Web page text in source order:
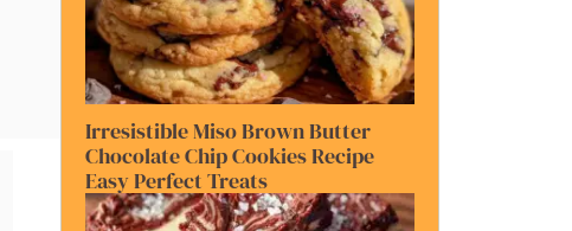
Irresistible Miso Brown Butter
Chocolate Chip Cookies Recipe
Easy Perfect Treats